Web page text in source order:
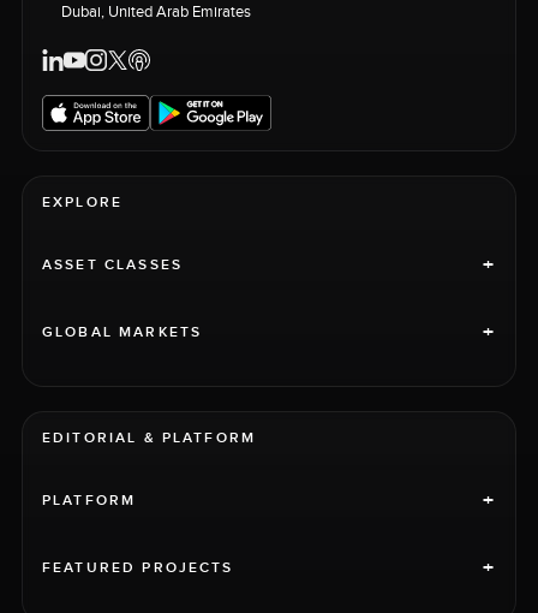
Dubai, United Arab Emirates
EXPLORE
ASSET CLASSES +
GLOBAL MARKETS +
EDITORIAL & PLATFORM
PLATFORM +
FEATURED PROJECTS +